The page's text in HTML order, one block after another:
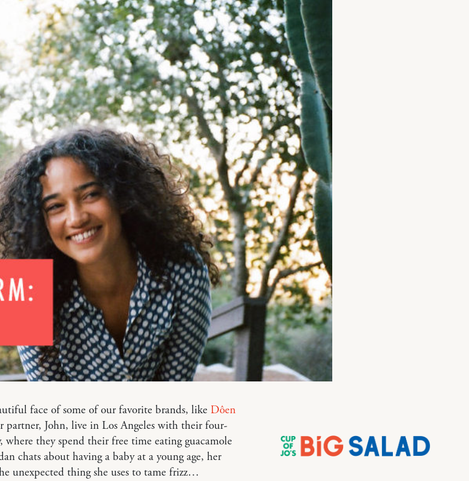
face of some of our favorite brands, like Dôen
partner, John, live in Los Angeles with their four-
where they spend their free time eating guacamole
chats about having a baby at a young age, her
unexpected thing she uses to tame frizz…